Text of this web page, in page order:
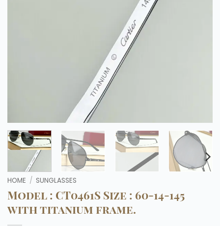
HOME / SUNGLASSES
Model : CT0461S Size : 60-14-145
with titanium frame.